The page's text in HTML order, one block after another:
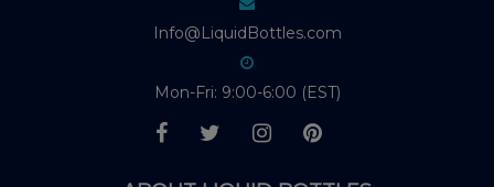
Info@LiquidBottles.com
Mon-Fri: 9:00-6:00 (EST)